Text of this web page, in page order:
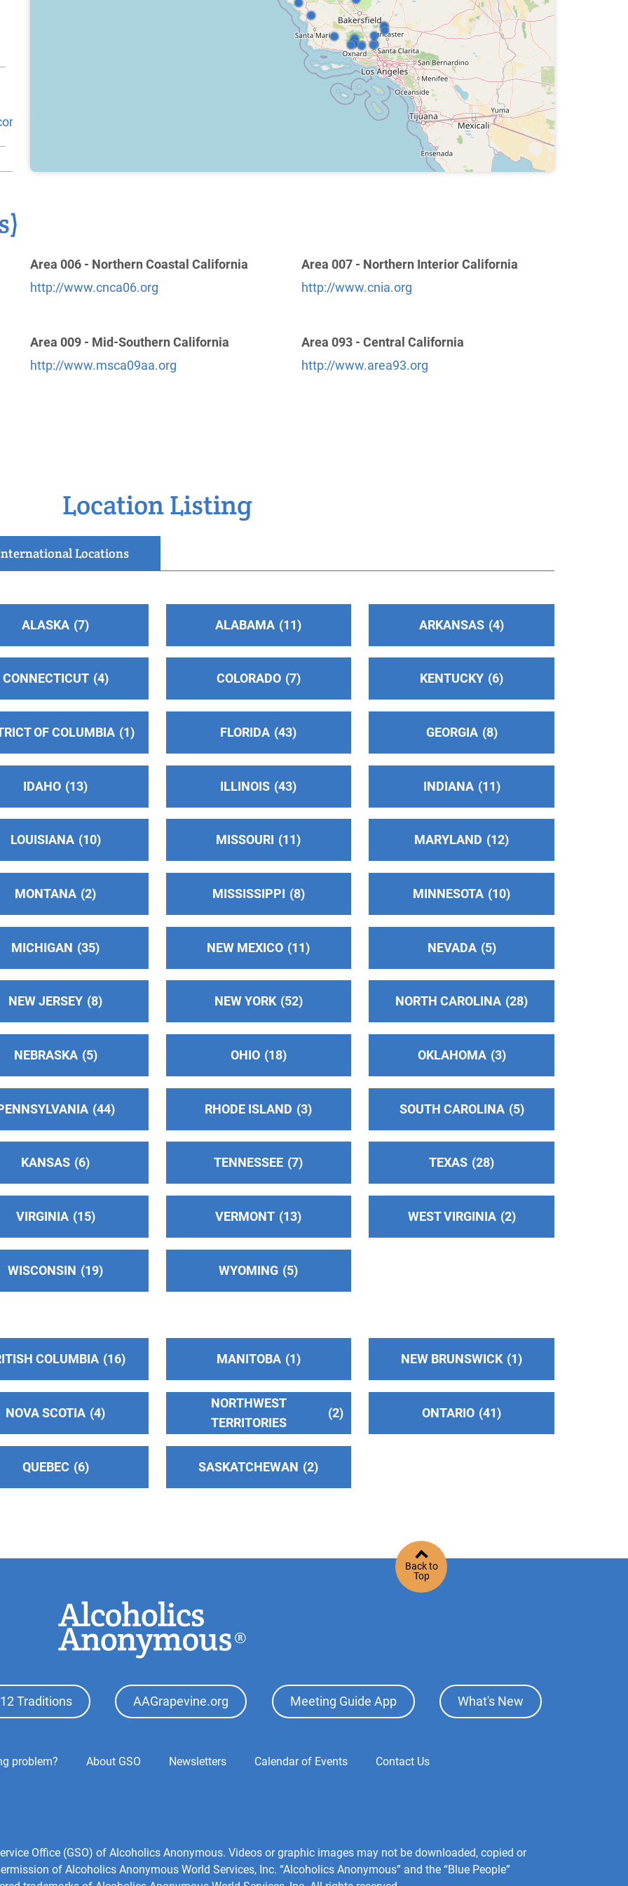
Area 006 - Northern Coastal California
http://www.cnca06.org
Area 007 - Northern Interior California
http://www.cnia.org
Area 009 - Mid-Southern California
http://www.msca09aa.org
Area 093 - Central California
http://www.area93.org
Location Listing
Locations
ALASKA 7 ALABAMA 11 ARKANSAS 4
CONNECTICUT 4 COLORADO 7 KENTUCKY 6
OF COLUMBIA 1 FLORIDA 43 GEORGIA 8
IDAHO 13 ILLINOIS 43 INDIANA 11
LOUISIANA 10 MISSOURI 11 MARYLAND 12
MONTANA 2 MISSISSIPPI 8 MINNESOTA 10
MICHIGAN 35 NEW MEXICO 11 NEVADA 5
NEW JERSEY 8 NEW YORK 52 NORTH CAROLINA 28
NEBRASKA 5 OHIO 18 OKLAHOMA 3
44 RHODE ISLAND 3 SOUTH CAROLINA 5
KANSAS 6 TENNESSEE 7 TEXAS 28
VIRGINIA 15 VERMONT 13 WEST VIRGINIA 2
WISCONSIN 19 WYOMING 5
COLUMBIA 16 MANITOBA 1 NEW BRUNSWICK 1
NOVA SCOTIA 4
NORTHWEST
TERRITORIES
2 ONTARIO 41
QUEBEC 6 SASKATCHEWAN 2
Back to
Top
Traditions AAGrapevine.org Meeting Guide App What's New
problem? About GSO Newsletters Calendar of Events Contact Us
Office (GSO) of Alcoholics Anonymous. Videos or graphic images may not be downloaded, copied or
of Alcoholics Anonymous World Services, Inc. “Alcoholics Anonymous” and the “Blue People”